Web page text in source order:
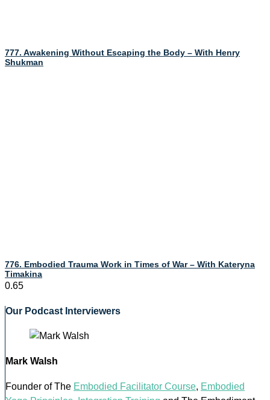
777. Awakening Without Escaping the Body – With Henry
Shukman
776. Embodied Trauma Work in Times of War – With Kateryna
Timakina
Our Podcast Interviewers
Mark Walsh
Founder of The Embodied Facilitator Course, Embodied